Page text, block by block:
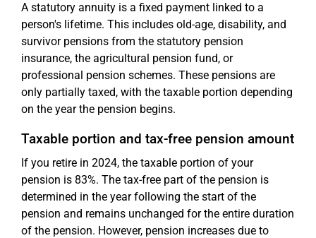
A statutory annuity is a fixed payment linked to a
person's lifetime. This includes old-age, disability, and
survivor pensions from the statutory pension
insurance, the agricultural pension fund, or
professional pension schemes. These pensions are
only partially taxed, with the taxable portion depending
on the year the pension begins.
Taxable portion and tax-free pension amount
If you retire in 2024, the taxable portion of your
pension is 83%. The tax-free part of the pension is
determined in the year following the start of the
pension and remains unchanged for the entire duration
of the pension. However, pension increases due to